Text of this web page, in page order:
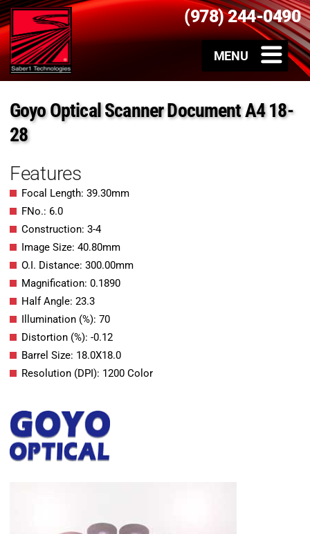
(978) 244-0490
Goyo Optical Scanner Document A4 18-
28
Features
Focal Length: 39.30mm
FNo.: 6.0
Construction: 3-4
Image Size: 40.80mm
O.I. Distance: 300.00mm
Magnification: 0.1890
Half Angle: 23.3
Illumination (%): 70
Distortion (%): -0.12
Barrel Size: 18.0X18.0
Resolution (DPI): 1200 Color